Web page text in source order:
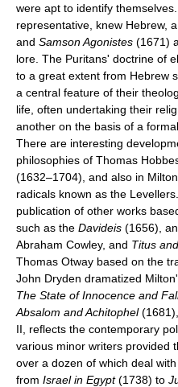
were apt to identify
representative, knew Hebrew,
and Samson Agonistes (1671)
lore. The Puritans' doctrine of
to a great extent from Hebrew
a central feature of their
life, often undertaking their
another on the basis of a
There are interesting
philosophies of Thomas
(1632–1704), and also in
radicals known as the
publication of other works
such as the Davideis (1656),
Abraham Cowley, and Titus
Thomas Otway based on the
John Dryden dramatized
The State of Innocence and
Absalom and Achitophel
II, reflects the contemporary
various minor writers provided
over a dozen of which deal
from Israel in Egypt(1738) to